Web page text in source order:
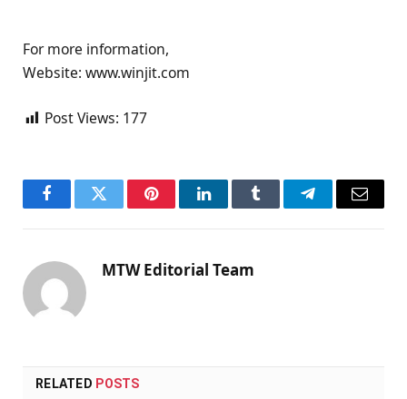
For more information,
Website: www.winjit.com
Post Views: 177
FacebookTwitter PinterestLinkedInTumblr TelegramEmail
MTW Editorial Team
RELATED POSTS